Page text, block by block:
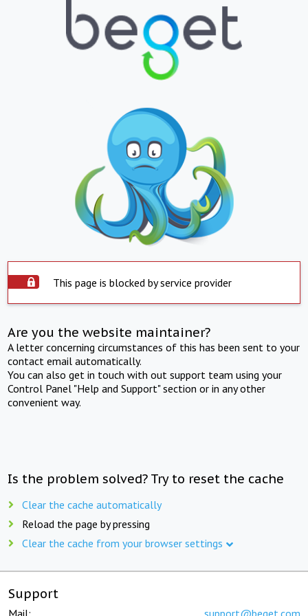
This page is blocked by service provider
Are you the website maintainer?
A letter concerning circumstances of this has been sent to your
contact email automatically.
You can also get in touch with out support team using your
Control Panel "Help and Support" section or in any other
convenient way.
Is the problem solved? Try to reset the cache
Clear the cache automatically
Reload the page by pressing
Clear the cache from your browser settings
Support
Mail: support@beget.com